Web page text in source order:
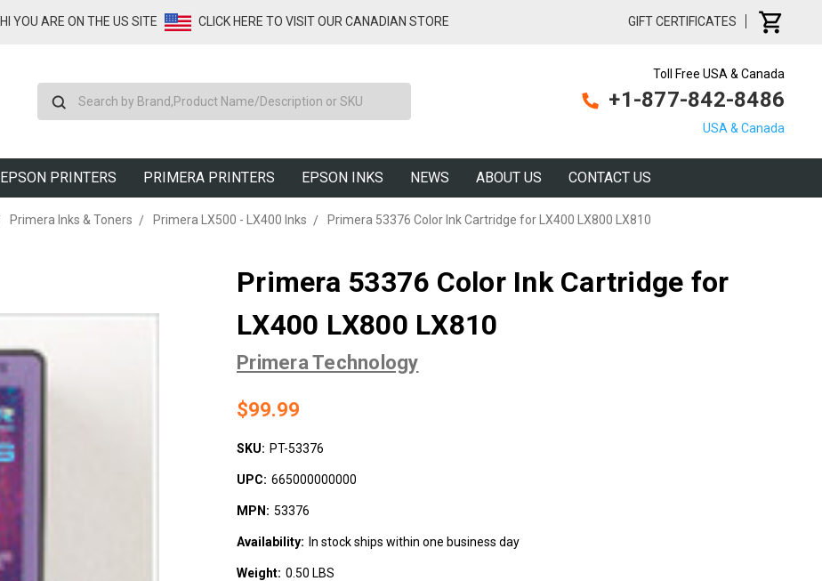
HI YOU ARE ON THE US SITE CLICK HERE TO VISIT OUR CANADIAN STORE GIFT CERTIFICATES
Toll Free USA & Canada
+1-877-842-8486
USA & Canada
EPSON PRINTERS PRIMERA PRINTERS EPSON INKS NEWS ABOUT US CONTACT US
Primera Inks & Toners Primera LX500 - LX400 Inks Primera 53376 Color Ink Cartridge for LX400 LX800 LX810
Primera 53376 Color Ink Cartridge for
LX400 LX800 LX810
Primera Technology
$99.99
SKU: PT-53376
UPC: 665000000000
MPN: 53376
Availability: In stock ships within one business day
Weight: 0.50 LBS